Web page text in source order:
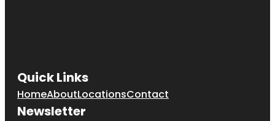
Quick Links
HomeAboutLocationsContact
Newsletter